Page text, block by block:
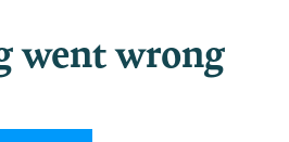
went wrong